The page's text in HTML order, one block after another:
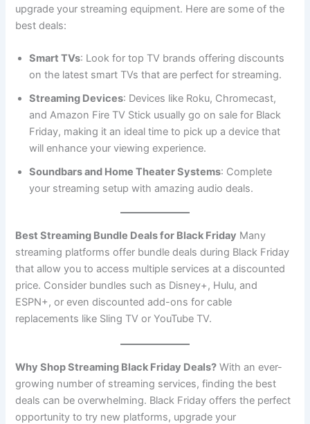
upgrade your streaming equipment. Here are some of the
best deals:
Smart TVs: Look for top TV brands offering discounts
on the latest smart TVs that are perfect for streaming.
Streaming Devices: Devices like Roku, Chromecast,
and Amazon Fire TV Stick usually go on sale for Black
Friday, making it an ideal time to pick up a device that
will enhance your viewing experience.
Soundbars and Home Theater Systems: Complete
your streaming setup with amazing audio deals.
Best Streaming Bundle Deals for Black Friday Many
streaming platforms offer bundle deals during Black Friday
that allow you to access multiple services at a discounted
price. Consider bundles such as Disney+, Hulu, and
ESPN+, or even discounted add-ons for cable
replacements like Sling TV or YouTube TV.
Why Shop Streaming Black Friday Deals? With an ever-
growing number of streaming services, finding the best
deals can be overwhelming. Black Friday offers the perfect
opportunity to try new platforms, upgrade your